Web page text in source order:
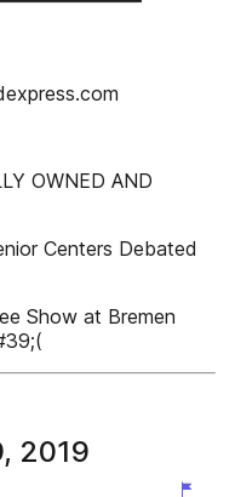
OWNED AND
Centers Debated
Show at Bremen
2019